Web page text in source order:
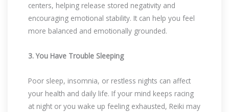
centers, helping release stored negativity and
encouraging emotional stability. It can help you feel
more balanced and emotionally grounded.
3. You Have Trouble Sleeping
Poor sleep, insomnia, or restless nights can affect
your health and daily life. If your mind keeps racing
at night or you wake up feeling exhausted, Reiki may